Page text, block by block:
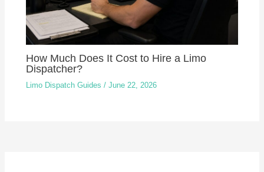
How Much Does It Cost to Hire a Limo
Dispatcher?
Limo Dispatch Guides /June 22, 2026